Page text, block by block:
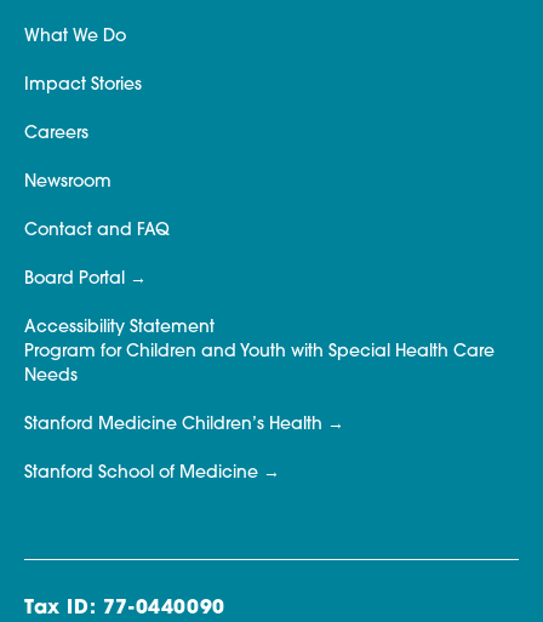
What We Do
Impact Stories
Careers
Newsroom
Contact and FAQ
Board Portal
Accessibility Statement
Program for Children and Youth with Special Health Care
Needs
Stanford Medicine Children’s Health
Stanford School of Medicine
Tax ID: 77-0440090